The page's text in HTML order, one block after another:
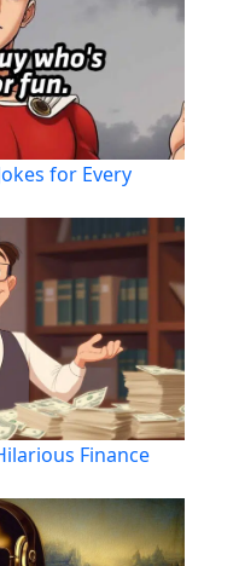
for Every
Finance